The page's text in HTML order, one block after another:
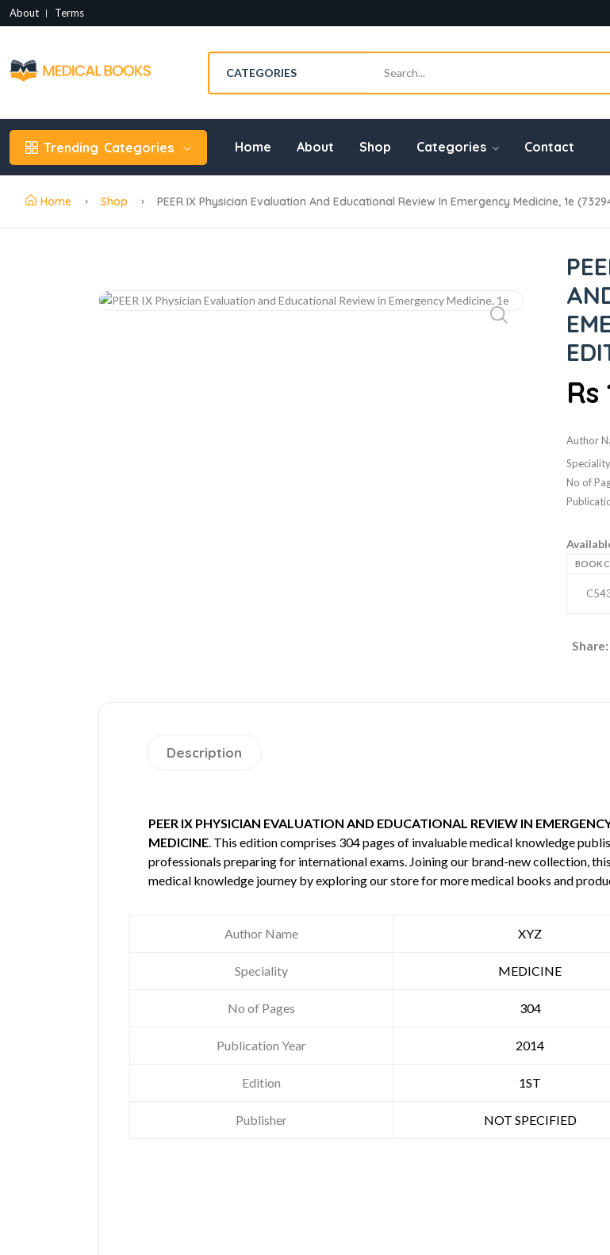
About Terms
Trending Categories Home About Shop Categories Contact
Home Shop PEER IX Physician Evaluation And Educational Review In Emergency Medicine, 1e
Rs
Author
No of
BOOK
Share:
Description
PEER IX PHYSICIAN EVALUATION AND EDUCATIONAL REVIEW IN
MEDICINE. This edition comprises 304 pages of invaluable medical knowledge
professionals preparing for international exams. Joining our brand-new collection,
medical knowledge journey by exploring our store for more medical books and
Author Name XYZ
Speciality MEDICINE
No of Pages 304
Publication Year 2014
Edition 1ST
Publisher NOT SPECIFIED